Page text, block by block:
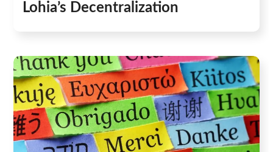
Lohia’s Decentralization